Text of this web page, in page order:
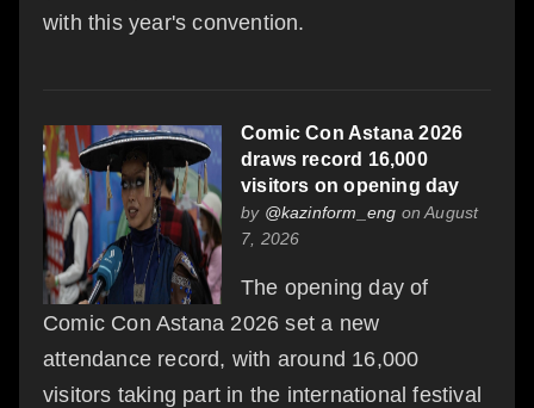
with this year's convention.
Comic Con Astana 2026
draws record 16,000
visitors on opening day
by @kazinform_eng on August
7, 2026
The opening day of
Comic Con Astana 2026 set a new
attendance record, with around 16,000
visitors taking part in the international festival